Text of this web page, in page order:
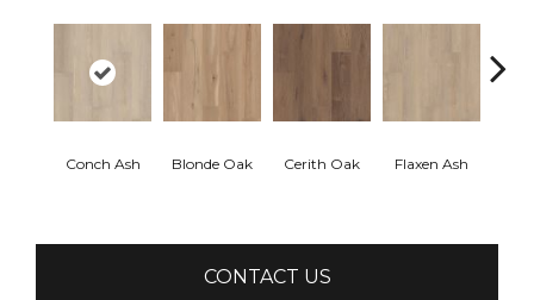
Conch Ash Blonde Oak Cerith Oak Flaxen Ash
CONTACT US